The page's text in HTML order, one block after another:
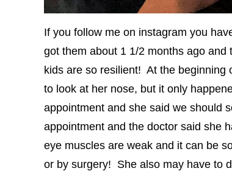
If you follow me on instagram you
got them about 1 1/2 months ago
kids are so resilient! At the beginning
to look at her nose, but it only
appointment and she said we should
appointment and the doctor said she
eye muscles are weak and it can be
or by surgery! She also may have to